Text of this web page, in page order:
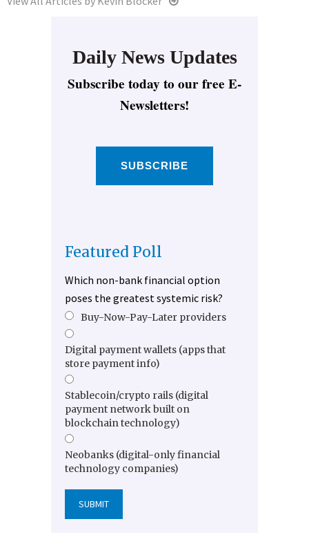
Daily News Updates
Subscribe today to our free E-
Newsletters!
SUBSCRIBE
Featured Poll
Which non-bank financial option
poses the greatest systemic risk?
Buy-Now-Pay-Later providers
Digital payment wallets (apps that
store payment info)
Stablecoin/crypto rails (digital
payment network built on
blockchain technology)
Neobanks (digital-only financial
technology companies)